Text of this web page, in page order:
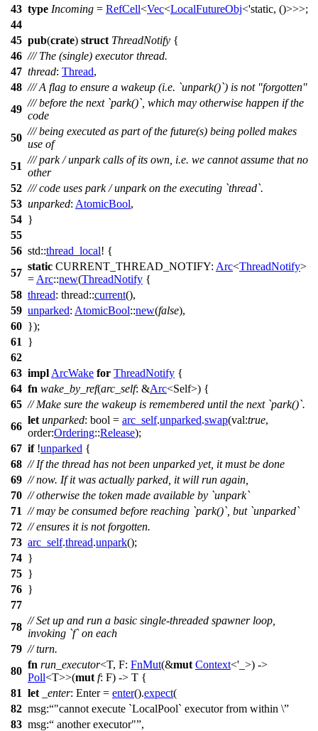
43 type Incoming = RefCell<Vec<LocalFutureObj<'static, ()>>>;
44
45 pub(crate) struct ThreadNotify {
46 /// The (single) executor thread.
47 thread: Thread,
48 /// A flag to ensure a wakeup (i.e. `unpark()`) is not "forgotten"
49
/// before the next `park()`, which may otherwise happen if the
code
50
/// being executed as part of the future(s) being polled makes
use of
51
/// park / unpark calls of its own, i.e. we cannot assume that no
other
52 /// code uses park / unpark on the executing `thread`.
53 unparked: AtomicBool,
54 }
55
56 std::thread_local! {
57
static CURRENT_THREAD_NOTIFY: Arc<ThreadNotify>
= Arc::new(ThreadNotify {
58 thread: thread::current(),
59 unparked: AtomicBool::new(false),
60 });
61
}
62
63 impl ArcWake for ThreadNotify {
64 fn wake_by_ref(arc_self: &Arc<Self>) {
65 // Make sure the wakeup is remembered until the next `park()`.
66
let unparked: bool = arc_self.unparked.swap(val:true,
order:Ordering::Release);
67 if!unparked {
68 // If the thread has not been unparked yet, it must be done
69 // now. If it was actually parked, it will run again,
70 // otherwise the token made available by `unpark`
71 // may be consumed before reaching `park()`, but `unparked`
72 // ensures it is not forgotten.
73 arc_self.thread.unpark();
74 }
75 }
76 }
77
78
// Set up and run a basic single-threaded spawner loop,
invoking `f` on each
79 // turn.
80
fn run_executor<T, F: FnMut(&mut Context<'_>) ->
Poll<T>>(mut f: F) -> T {
81 let _enter: Enter= enter().expect(
82 msg: "cannot execute `LocalPool` executor from within \
83 msg: another executor" ,